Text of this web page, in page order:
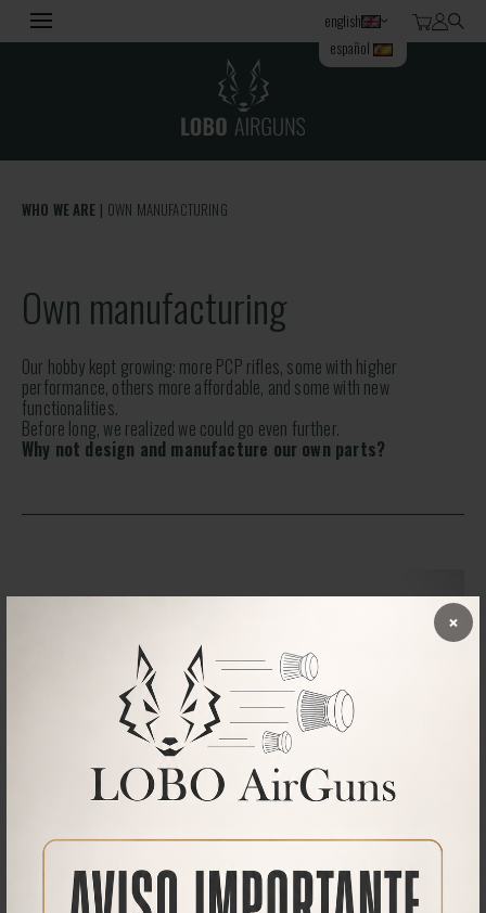
×
english
español
WHO WE ARE OWN MANUFACTURING
Own manufacturing
Our hobby kept growing: more PCP rifles, some with higher
performance, others more affordable, and some with new
functionalities.
Before long, we realized we could go even further.
Why not design and manufacture our own parts?